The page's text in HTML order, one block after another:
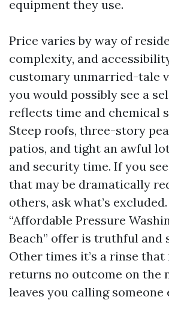
equipment they use.
Price varies by way of
complexity, and
customary unmarried-tale
you would possibly see a
reflects time and chemical
Steep roofs, three-story
patios, and tight an awful
and security time. If you
that may be dramatically
others, ask what’s
“Affordable Pressure
Beach” offer is truthful and
Other times it’s a rinse that
returns no outcome on the
leaves you calling someone